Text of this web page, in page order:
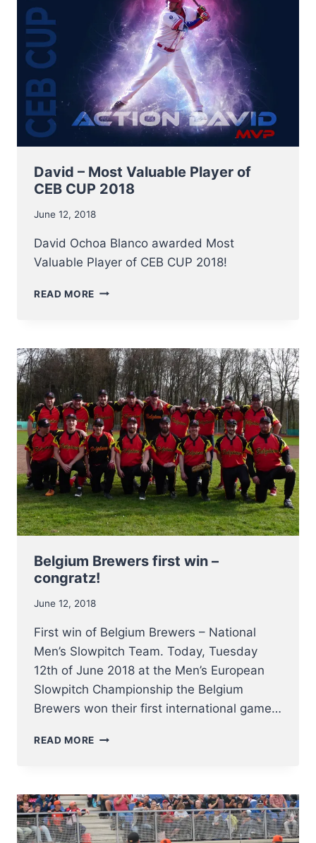
David – Most Valuable Player of
CEB CUP 2018
June 12, 2018
David Ochoa Blanco awarded Most
Valuable Player of CEB CUP 2018!
READ MORE DAVID
PLAYER
OF
CEB
CUP
2018
Belgium Brewers first win –
congratz!
June 12, 2018
First win of Belgium Brewers – National
Men’s Slowpitch Team. Today, Tuesday
12th of June 2018 at the Men’s European
Slowpitch Championship the Belgium
Brewers won their first international game…
READ MORE BELGIUM
–
CONGRATZ!